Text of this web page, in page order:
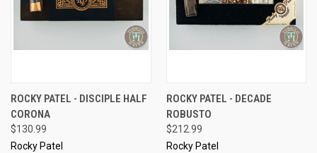
ROCKY PATEL - DISCIPLE HALF
CORONA
$130.99
Rocky Patel
ROCKY PATEL - DECADE
ROBUSTO
$212.99
Rocky Patel